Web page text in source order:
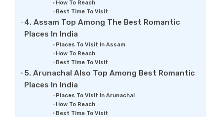
How To Reach
Best Time To Visit
4. Assam Top Among The Best Romantic
Places In India
Places To Visit In Assam
How To Reach
Best Time To Visit
5. Arunachal Also Top Among Best Romantic
Places In India
Places To Visit In Arunachal
How To Reach
Best Time To Visit